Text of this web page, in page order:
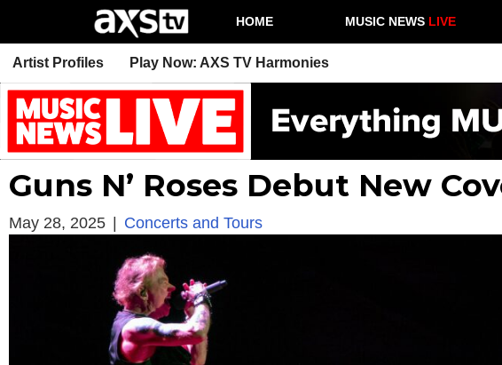
HOME MUSIC NEWS LIVE
Artist Profiles Play Now: AXS TV Harmonies
Guns N’ Roses Debut New
May 28, 2025 | Concerts and Tours